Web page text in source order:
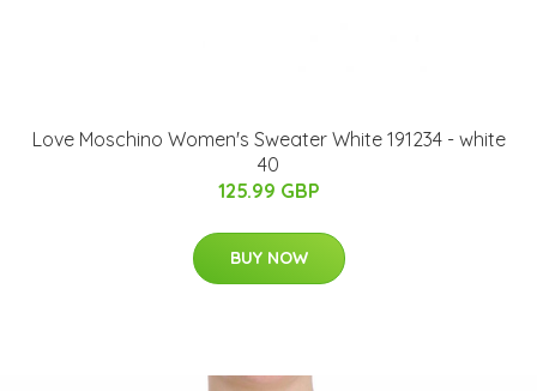
Love Moschino Women's Sweater White 191234 - white
40
125.99 GBP
BUY NOW